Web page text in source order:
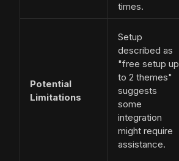
times.
Potential
Limitations
Setup
described as
"free setup up
to 2 themes"
suggests
some
integration
might require
assistance.